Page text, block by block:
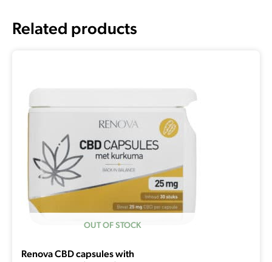
Related products
OUT OF STOCK
Renova CBD capsules with